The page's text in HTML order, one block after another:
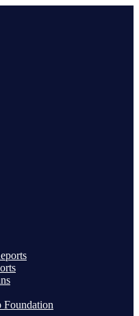
Foundation